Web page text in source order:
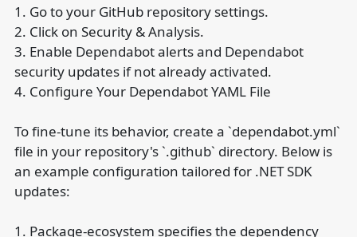
1. Go to your GitHub repository settings.
2. Click on Security & Analysis.
3. Enable Dependabot alerts and Dependabot
security updates if not already activated.
4. Configure Your Dependabot YAML File
To fine-tune its behavior, create a `dependabot.yml`
file in your repository's `.github` directory. Below is
an example configuration tailored for .NET SDK
updates:
1. Package-ecosystem specifies the dependency